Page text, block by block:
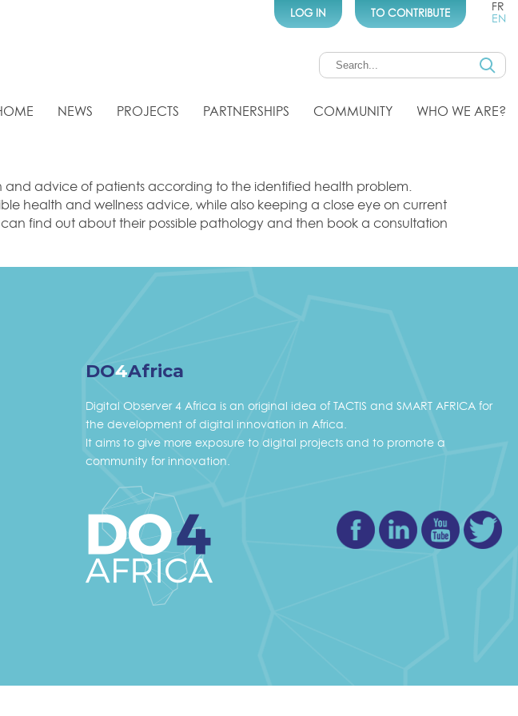
LOG IN TO CONTRIBUTE
FR
EN
NEWS PROJECTS PARTNERSHIPS COMMUNITY WHO WE ARE?
advice of patients according to the identified health problem.
health and wellness advice, while also keeping a close eye on current
find out about their possible pathology and then book a consultation
DO4Africa
Digital Observer 4 Africa is an original idea of TACTIS and SMART AFRICA for
the development of digital innovation in Africa.
It aims to give more exposure to digital projects and to promote a
community for innovation.
FacebookLinkedin Youtube